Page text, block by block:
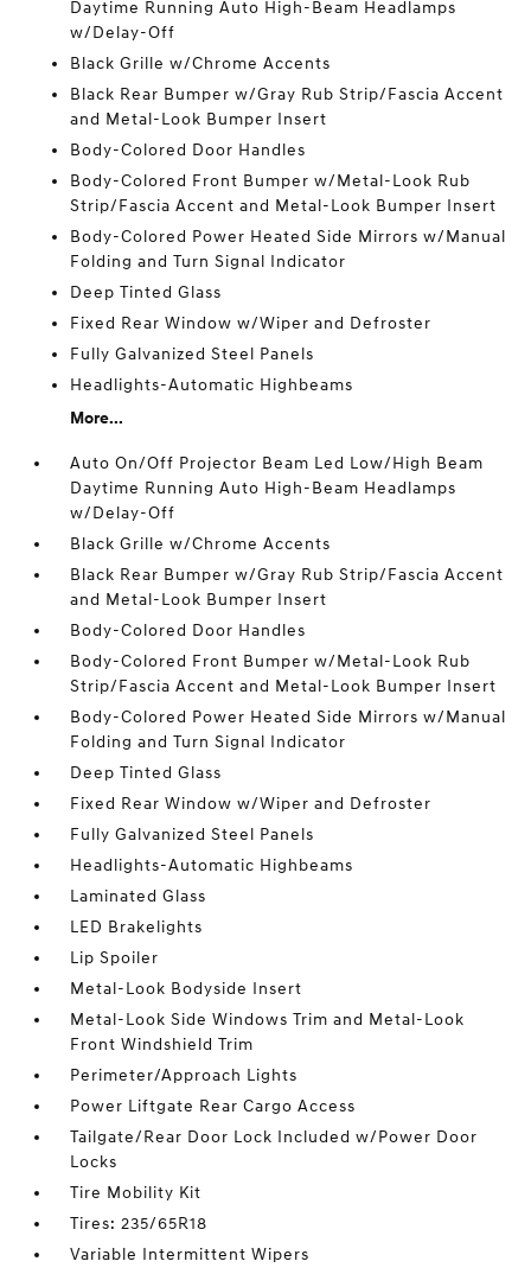
Daytime Running Auto High-Beam Headlamps
w/Delay-Off
Black Grille w/Chrome Accents
Black Rear Bumper w/Gray Rub Strip/Fascia Accent
and Metal-Look Bumper Insert
Body-Colored Door Handles
Body-Colored Front Bumper w/Metal-Look Rub
Strip/Fascia Accent and Metal-Look Bumper Insert
Body-Colored Power Heated Side Mirrors w/Manual
Folding and Turn Signal Indicator
Deep Tinted Glass
Fixed Rear Window w/Wiper and Defroster
Fully Galvanized Steel Panels
Headlights-Automatic Highbeams
More...
Auto On/Off Projector Beam Led Low/High Beam
Daytime Running Auto High-Beam Headlamps
w/Delay-Off
Black Grille w/Chrome Accents
Black Rear Bumper w/Gray Rub Strip/Fascia Accent
and Metal-Look Bumper Insert
Body-Colored Door Handles
Body-Colored Front Bumper w/Metal-Look Rub
Strip/Fascia Accent and Metal-Look Bumper Insert
Body-Colored Power Heated Side Mirrors w/Manual
Folding and Turn Signal Indicator
Deep Tinted Glass
Fixed Rear Window w/Wiper and Defroster
Fully Galvanized Steel Panels
Headlights-Automatic Highbeams
Laminated Glass
LED Brakelights
Lip Spoiler
Metal-Look Bodyside Insert
Metal-Look Side Windows Trim and Metal-Look
Front Windshield Trim
Perimeter/Approach Lights
Power Liftgate Rear Cargo Access
Tailgate/Rear Door Lock Included w/Power Door
Locks
Tire Mobility Kit
Tires: 235/65R18
Variable Intermittent Wipers